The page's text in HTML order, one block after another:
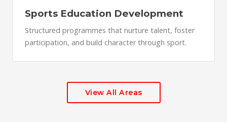
Sports Education Development
Structured programmes that nurture talent, foster
participation, and build character through sport.
View All Areas